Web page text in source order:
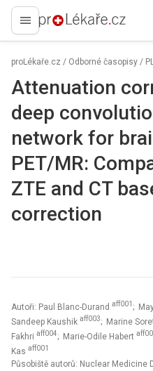
proLékaře.cz
proLékaře.cz / Odborné časopisy /
Attenuation
deep
network for
PET/MR:
ZTE and CT
correction
Autoři: Paul Blanc-Durand aff001 ;
Sandeep Kaushik aff003; Marine
Fakhri aff004; Marie-Odile Habert
Kas aff001
Působiště autorů: Nuclear Medicine